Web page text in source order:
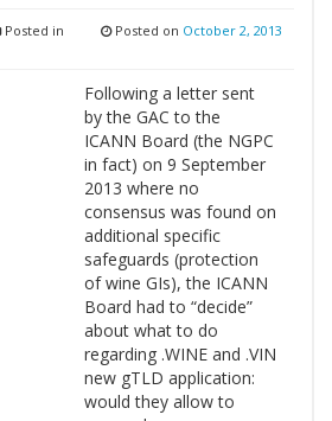
Posted in
Posted on October 2, 2013
Following a letter sent
by the GAC to the
ICANN Board (the NGPC
in fact) on 9 September
2013 where no
consensus was found on
additional specific
safeguards (protection
of wine GIs), the ICANN
Board had to “decide”
about what to do
regarding .WINE and .VIN
new gTLD application:
would they allow to